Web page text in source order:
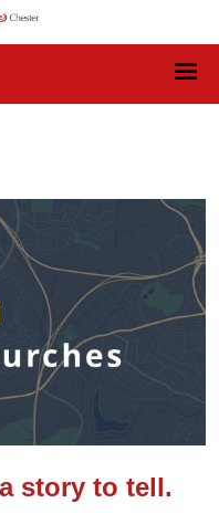
story to tell.